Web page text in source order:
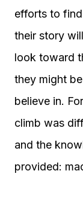
efforts to find
their story
look toward
they might
believe in.
climb was
and the
provided: